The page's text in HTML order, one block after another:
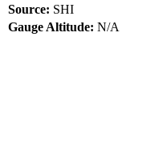
Source: SHI
Gauge Altitude: N/A